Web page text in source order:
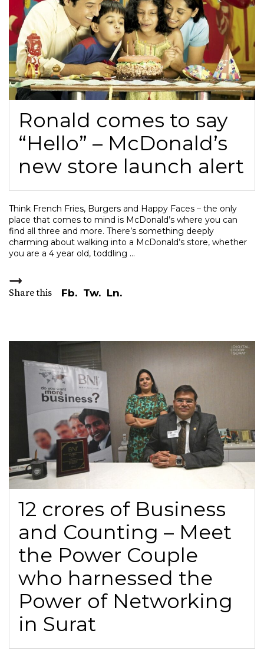
Ronald comes to say
“Hello” – McDonald’s
new store launch alert
Think French Fries, Burgers and Happy Faces – the only
place that comes to mind is McDonald’s where you can
find all three and more. There’s something deeply
charming about walking into a McDonald’s store, whether
you are a 4 year old, toddling
Share this Fb. Tw. Ln.
12 crores of Business
and Counting – Meet
the Power Couple
who harnessed the
Power of Networking
in Surat